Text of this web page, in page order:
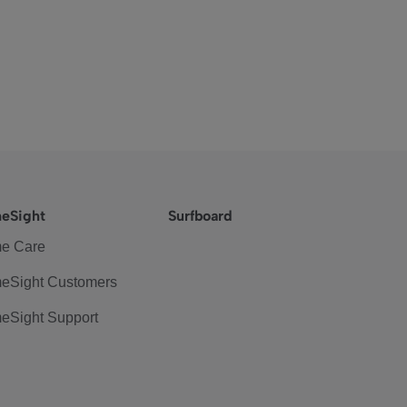
Care
Customers
Support
Surfboard